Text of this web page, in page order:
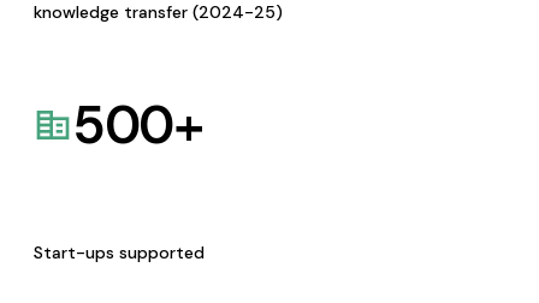
knowledge transfer (2024-25)
500+
Start-ups supported